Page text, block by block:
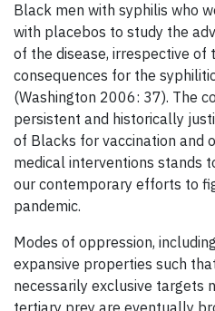
Black men with syphilis who
with placebos to study the
of the disease, irrespective of
consequences for the
(Washington 2006: 37). The
persistent and historically
of Blacks for vaccination and
medical interventions stands
our contemporary efforts to
pandemic.
Modes of oppression,
expansive properties such
necessarily exclusive targets